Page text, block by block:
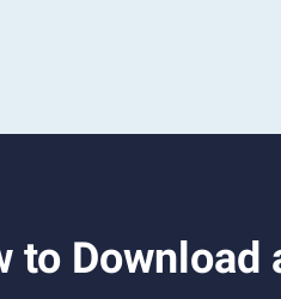
to Download